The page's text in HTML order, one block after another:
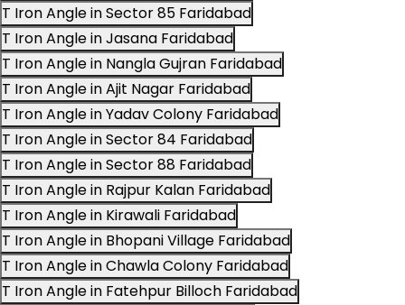
T Iron Angle in Sector 85 Faridabad
T Iron Angle in Jasana Faridabad
T Iron Angle in Nangla Gujran Faridabad
T Iron Angle in Ajit Nagar Faridabad
T Iron Angle in Yadav Colony Faridabad
T Iron Angle in Sector 84 Faridabad
T Iron Angle in Sector 88 Faridabad
T Iron Angle in Rajpur Kalan Faridabad
T Iron Angle in Kirawali Faridabad
T Iron Angle in Bhopani Village Faridabad
T Iron Angle in Chawla Colony Faridabad
T Iron Angle in Fatehpur Billoch Faridabad